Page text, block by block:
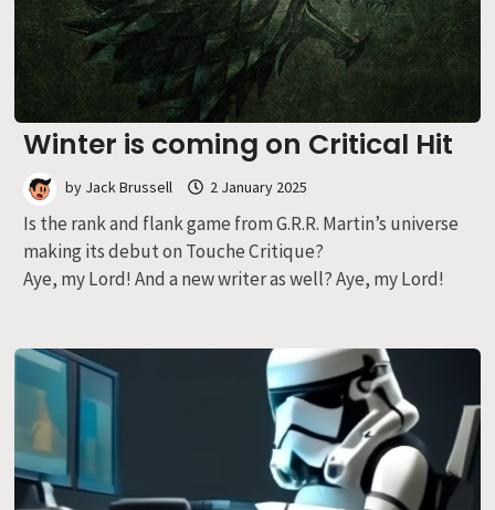
Winter is coming on Critical Hit
by Jack Brussell 2 January 2025
Is the rank and flank game from G.R.R. Martin’s universe
making its debut on Touche Critique?
Aye, my Lord! And a new writer as well? Aye, my Lord!